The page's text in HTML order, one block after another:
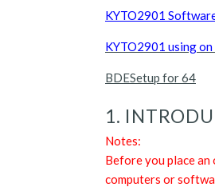
KYTO2901
KYTO2901 using
BDESetup for 64
1.
Notes:
Before you place
computers or